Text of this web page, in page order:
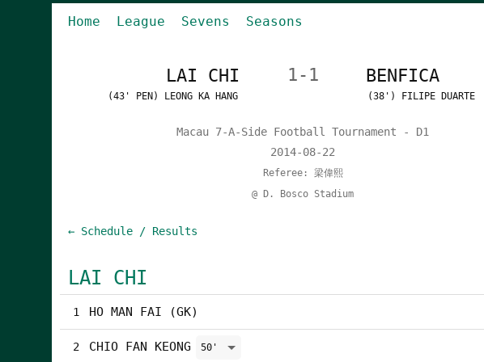
Home League Sevens Seasons
LAI CHI 1-1 BENFICA
(43' PEN) LEONG KA HANG (38') FILIPE DUARTE
Macau 7-A-Side Football Tournament - D1
2014-08-22
Referee: 梁偉熙
@ D. Bosco Stadium
← Schedule / Results
LAI CHI
1 HO MAN FAI (GK)
2 CHIO FAN KEONG 50'